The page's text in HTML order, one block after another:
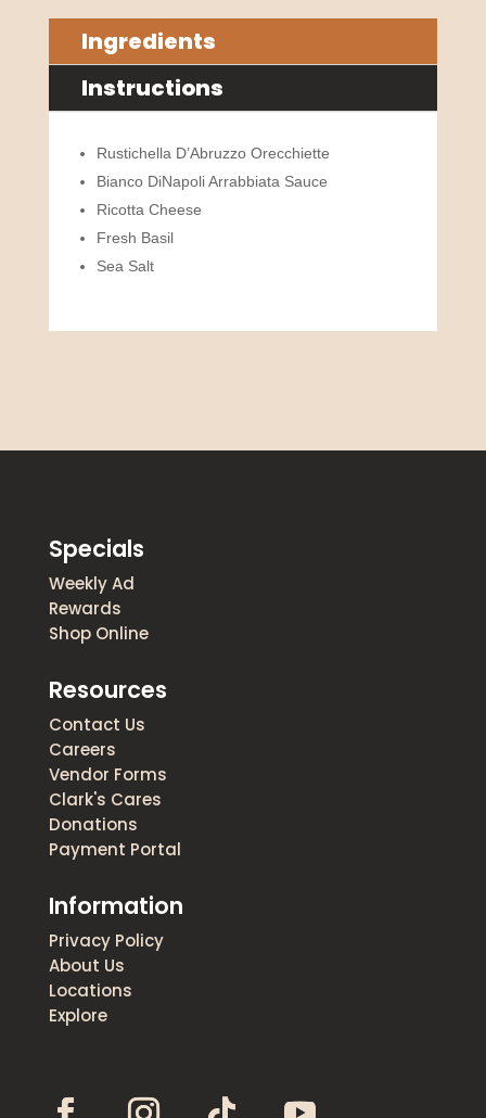
Ingredients
Instructions
Rustichella D’Abruzzo Orecchiette
Bianco DiNapoli Arrabbiata Sauce
Ricotta Cheese
Fresh Basil
Sea Salt
Specials
Weekly Ad
Rewards
Shop Online
Resources
Contact Us
Careers
Vendor Forms
Clark's Cares
Donations
Payment Portal
Information
Privacy Policy
About Us
Locations
Explore